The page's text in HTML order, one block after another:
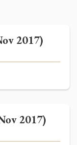
2017)
2017)